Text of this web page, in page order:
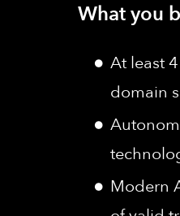
What you
At least
domain
Modern